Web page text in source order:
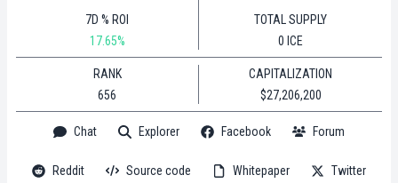
7D % ROI
17.65%
TOTAL SUPPLY
0 ICE
RANK
656
CAPITALIZATION
$27,206,200
Chat Explorer Facebook Forum
Reddit Source code Whitepaper Twitter